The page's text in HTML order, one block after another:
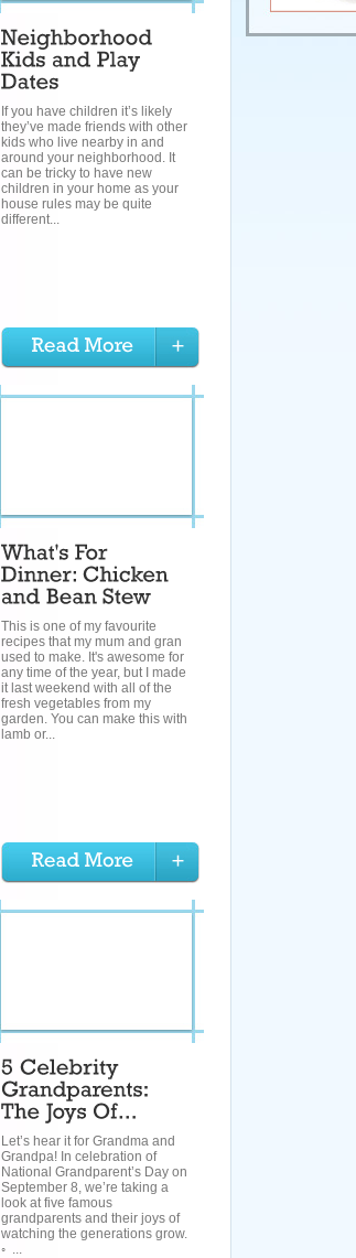
If you have children it’s likely
they’ve made friends with other
kids who live nearby in and
around your neighborhood. It
can be tricky to have new
children in your home as your
house rules may be quite
different...
This is one of my favourite
recipes that my mum and gran
used to make. It's awesome for
any time of the year, but I made
it last weekend with all of the
fresh vegetables from my
garden. You can make this with
lamb or...
Let’s hear it for Grandma and
Grandpa! In celebration of
National Grandparent’s Day on
September 8, we’re taking a
look at five famous
grandparents and their joys of
watching the generations grow.
◦ ...